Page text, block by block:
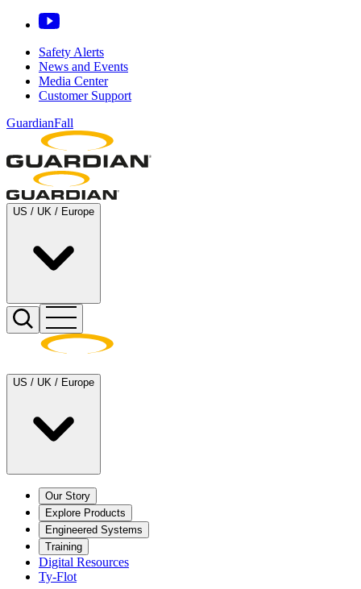
Safety Alerts
News and Events
Media Center
Customer Support
GuardianFall
US / UK / Europe
US / UK / Europe
Our Story
Explore Products
Engineered Systems
Training
Digital Resources
Ty-Flot